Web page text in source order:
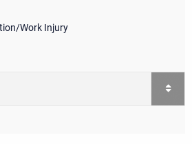
Work Injury